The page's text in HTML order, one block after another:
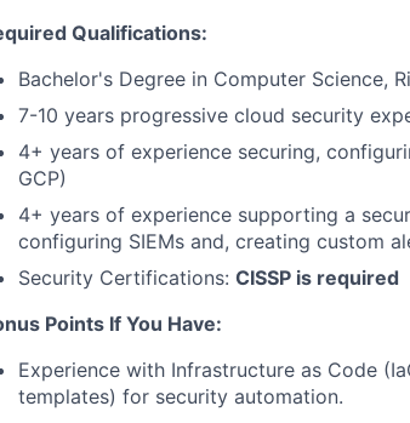
Qualifications:
Bachelor's Degree in Computer Science,
7-10 years progressive cloud security
4+ years of experience securing,
GCP)
4+ years of experience supporting a
configuring SIEMs and, creating custom
Security Certifications: CISSP is required
Points If You Have:
Experience with Infrastructure as Code
templates) for security automation.